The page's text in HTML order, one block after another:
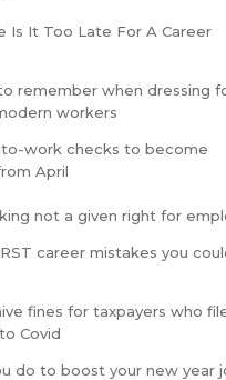
Is It Too Late For A Career
remember when dressing
workers
work checks to become
April
not a given right for
career mistakes you
fines for taxpayers who
Covid
do to boost your new year